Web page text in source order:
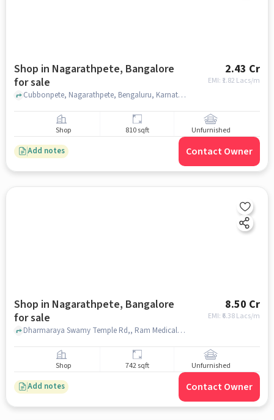
Shop in Nagarathpete, Bangalore
for sale
2.43 Cr
EMI: ₹ 1.82 Lacs/m
Cubbonpete, Nagarathpete, Bengaluru, Karnataka 560002, near by Mysore Bank, Nagarathpete, bangalore
Shop 810 sqft Unfurnished
Add notes Contact Owner
Shop in Nagarathpete, Bangalore
for sale
8.50 Cr
EMI: ₹ 6.38 Lacs/m
Dharmaraya Swamy Temple Rd,, Ram Medical Stores, Nagarathpete, bangalore
Shop 742 sqft Unfurnished
Add notes Contact Owner